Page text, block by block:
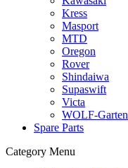
Kress
Masport
MTD
Oregon
Rover
Shindaiwa
Supaswift
Victa
WOLF-Garten
Spare Parts
Category Menu